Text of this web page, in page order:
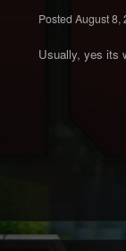
Posted August 8,
Usually, yes its